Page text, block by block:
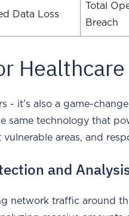
Data Loss
Total
Breach
- it’s also a game-
same technology that
areas, and
and
network traffic around